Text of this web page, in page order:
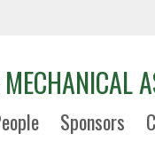
Sponsors